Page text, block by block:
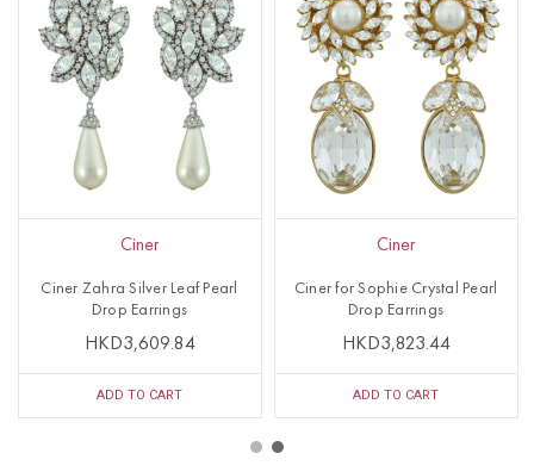
Ciner
Ciner Zahra Silver Leaf Pearl
Drop Earrings
HKD3,609.84
ADD TO CART
Ciner
Ciner for Sophie Crystal Pearl
Drop Earrings
HKD3,823.44
ADD TO CART